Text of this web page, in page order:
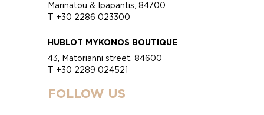
Marinatou & Ipapantis, 84700
T +30 2286 023300
HUBLOT MYKONOS BOUTIQUE
43, Matorianni street, 84600
T +30 2289 024521
FOLLOW US